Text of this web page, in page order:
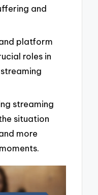
and
platform
roles in
streaming
situation
more